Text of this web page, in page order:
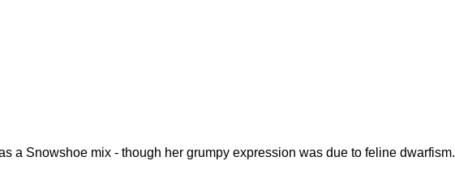
a Snowshoe mix - though her grumpy expression was due to feline dwarfism.